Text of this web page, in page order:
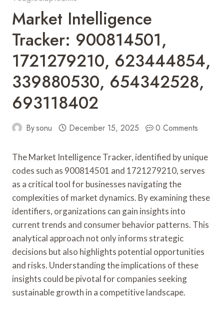
Market Intelligence
Tracker: 900814501,
1721279210, 623444854,
339880530, 654342528,
693118402
Bysonu December 15, 2025 0 Comments
The Market Intelligence Tracker, identified by unique
codes such as 900814501 and 1721279210, serves
as a critical tool for businesses navigating the
complexities of market dynamics. By examining these
identifiers, organizations can gain insights into
current trends and consumer behavior patterns. This
analytical approach not only informs strategic
decisions but also highlights potential opportunities
and risks. Understanding the implications of these
insights could be pivotal for companies seeking
sustainable growth in a competitive landscape.